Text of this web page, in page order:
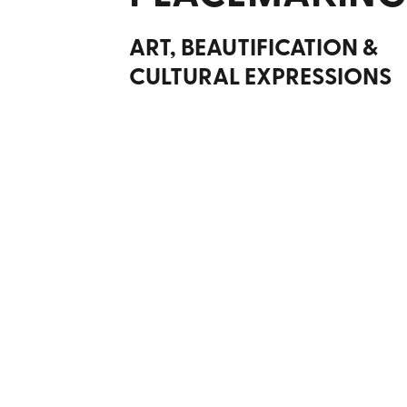
ART, BEAUTIFICATION &
CULTURAL EXPRESSIONS